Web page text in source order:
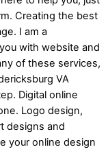
Creating the best
I am a
with website and
of these services,
VA
Digital online
Logo design,
designs and
your online design